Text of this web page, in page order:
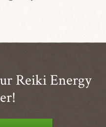
Reiki Energy